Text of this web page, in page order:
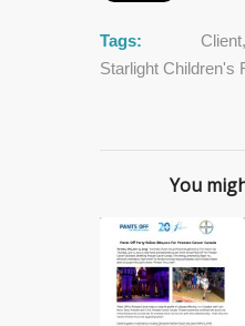
Tags: Client
Starlight Children's
You